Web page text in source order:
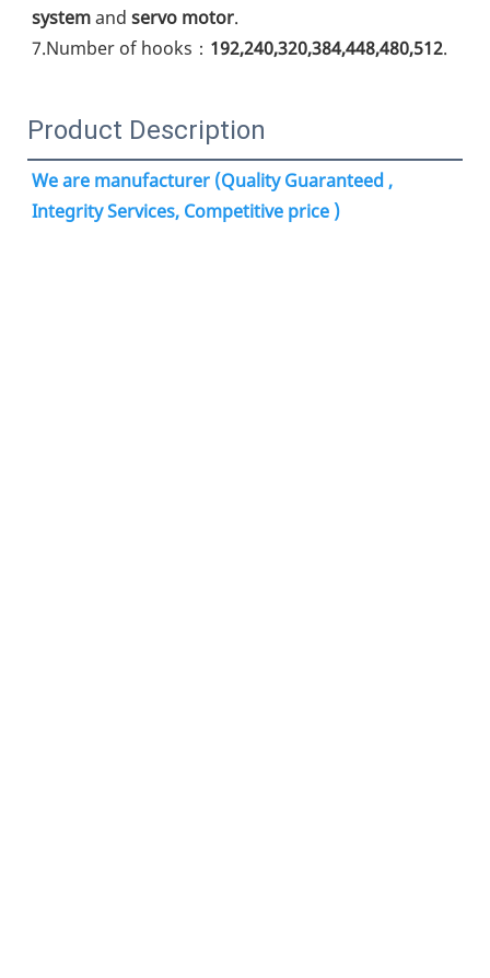
system and servo motor.
7.Number of hooks： 192,240,320,384,448,480,512.
Product Description
We are manufacturer (Quality Guaranteed ,
Integrity Services, Competitive price )